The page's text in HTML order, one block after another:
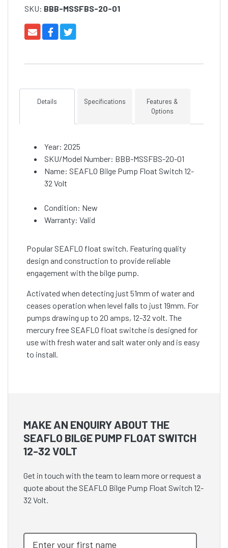
SKU: BBB-MSSFBS-20-01
Details Specifications
Features &
Options
Year: 2025
SKU/Model Number: BBB-MSSFBS-20-01
Name: SEAFLO Bilge Pump Float Switch 12-
32 Volt
Condition: New
Warranty: Valid
Popular SEAFLO float switch. Featuring quality
design and construction to provide reliable
engagement with the bilge pump.
Activated when detecting just 51mm of water and
ceases operation when level falls to just 19mm. For
pumps drawing up to 20 amps, 12-32 volt. The
mercury free SEAFLO float switche is designed for
use with fresh water and salt water only and is easy
to install.
MAKE AN ENQUIRY ABOUT THE
SEAFLO BILGE PUMP FLOAT SWITCH
12-32 VOLT
Get in touch with the team to learn more or request a
quote about the SEAFLO Bilge Pump Float Switch 12-
32 Volt.